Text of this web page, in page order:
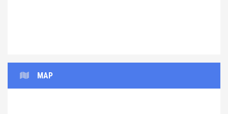
MAP